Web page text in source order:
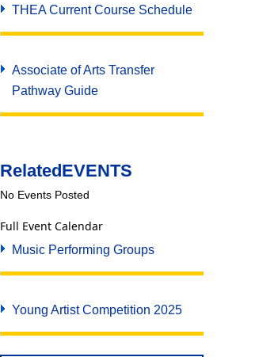
THEA Current Course Schedule
Associate of Arts Transfer
Pathway Guide
RelatedEVENTS
No Events Posted
Full Event Calendar
Music Performing Groups
Young Artist Competition 2025